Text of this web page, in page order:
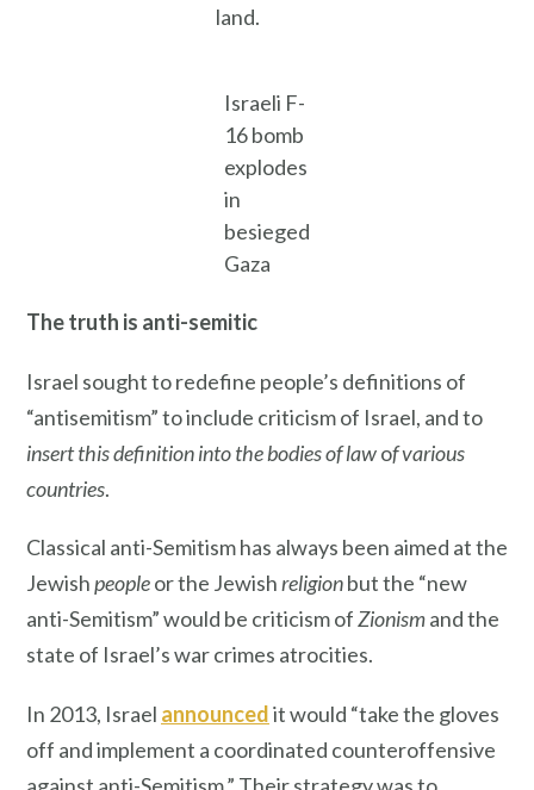
land.
Israeli F-
16 bomb
explodes
in
besieged
Gaza
The truth is anti-semitic
Israel sought to redefine people’s definitions of
“antisemitism” to include criticism of Israel, and to
insert this definition into the bodies of lawof various
countries.
Classical anti-Semitism has always been aimed at the
Jewishpeopleor the Jewishreligionbut the “new
anti-Semitism” would be criticism ofZionismand the
state of Israel’s war crimes atrocities.
In 2013, Israel announcedit would “take the gloves
off and implement a coordinated counteroffensive